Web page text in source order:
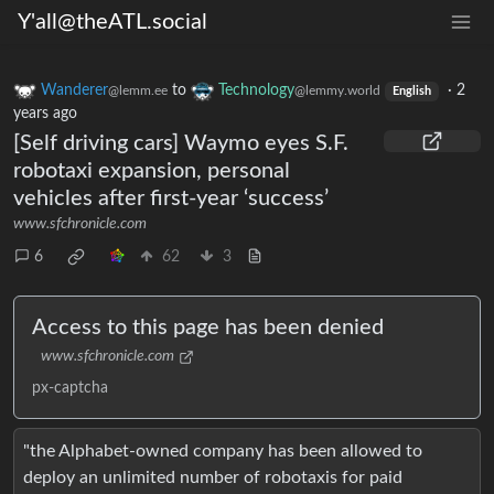
Y'all@theATL.social
Wanderer@lemm.ee to Technology@lemmy.world English · 2
years ago
[Self driving cars] Waymo eyes S.F.
robotaxi expansion, personal
vehicles after first-year ‘success’
www.sfchronicle.com
6 62 3
Access to this page has been denied
www.sfchronicle.com
px-captcha
"the Alphabet-owned company has been allowed to
deploy an unlimited number of robotaxis for paid